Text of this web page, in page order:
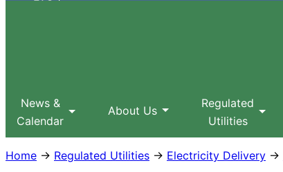
FAQ
News &
Calendar
About Us
Regulated
Utilities
Home → Regulated Utilities → Electricity Delivery →